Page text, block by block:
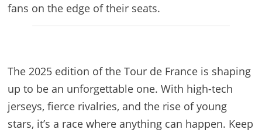
fans on the edge of their seats.
The 2025 edition of the Tour de France is shaping
up to be an unforgettable one. With high-tech
jerseys, fierce rivalries, and the rise of young
stars, it’s a race where anything can happen. Keep